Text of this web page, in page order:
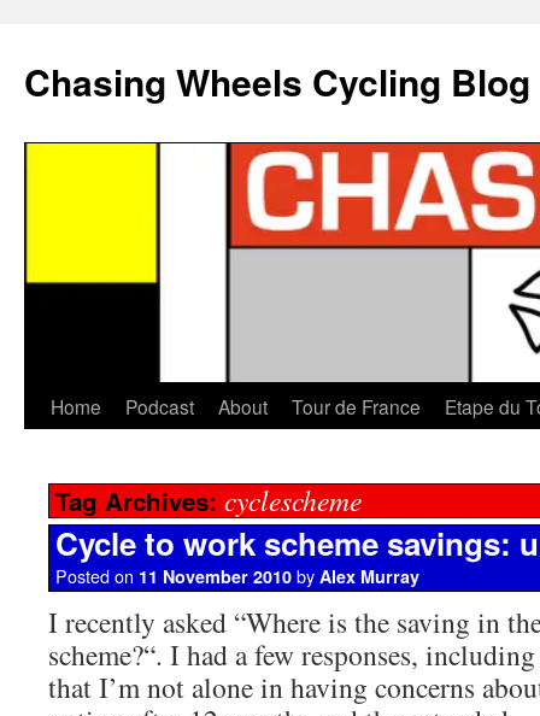
Chasing Wheels Cycling Blog
Home Podcast About Tour de France Etape du
Tag Archives: cyclescheme
Cycle to work scheme savings:
Posted on 11 November 2010 by Alex Murray
I recently asked “Where is the saving in
scheme?“. I had a few responses,
that I’m not alone in having concerns